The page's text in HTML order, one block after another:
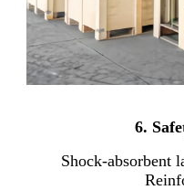
6.
Shock-absorbent